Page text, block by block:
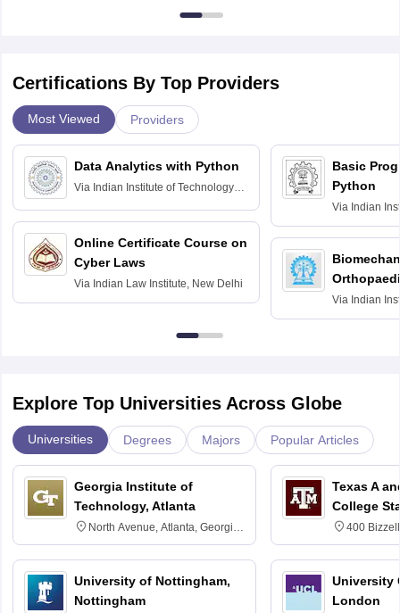
Certifications By Top Providers
Most Viewed Providers
Data Analytics with Python
Via Indian Institute of Technology
Online Certificate Course on
Cyber Laws
Via Indian Law Institute, New Delhi
Basic
Python
Via Indian
Bombay
Via Indian
Kharagpur
Explore Top Universities Across Globe
Universities Degrees Majors Popular Articles
Georgia Institute of
Technology, Atlanta
North Avenue, Atlanta, Georgia
30332
University of Nottingham,
Nottingham
Texas A
College
400
Texas
University
London